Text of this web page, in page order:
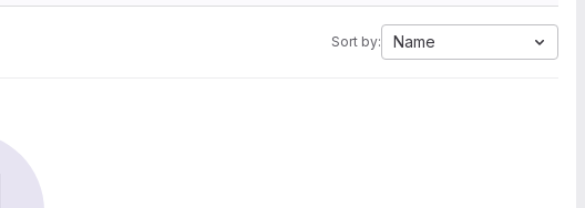
Sort by: Name